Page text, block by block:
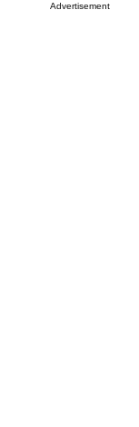
Advertisement